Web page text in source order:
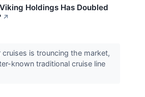
Holdings Has Doubled
↗
is trouncing the market,
known traditional cruise line